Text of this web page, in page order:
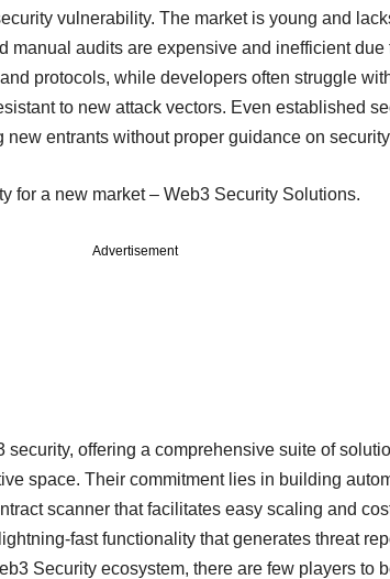
vulnerability. The market is young and
manual audits are expensive and inefficient due
protocols, while developers often struggle
to new attack vectors. Even established
entrants without proper guidance on
for a new market – Web3 Security Solutions.
Advertisement
security, offering a comprehensive suite of
space. Their commitment lies in building
scanner that facilitates easy scaling and
fast functionality that generates threat
Security ecosystem, there are few players to